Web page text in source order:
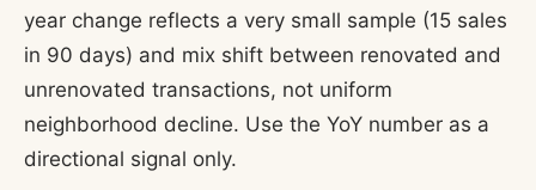
year change reflects a very small sample (15 sales
in 90 days) and mix shift between renovated and
unrenovated transactions, not uniform
neighborhood decline. Use the YoY number as a
directional signal only.